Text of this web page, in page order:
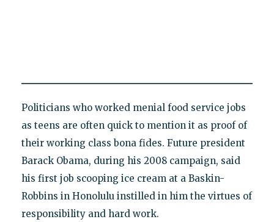
Politicians who worked menial food service jobs
as teens are often quick to mention it as proof of
their working class bona fides. Future president
Barack Obama, during his 2008 campaign, said
his first job scooping ice cream at a Baskin-
Robbins in Honolulu instilled in him the virtues of
responsibility and hard work.